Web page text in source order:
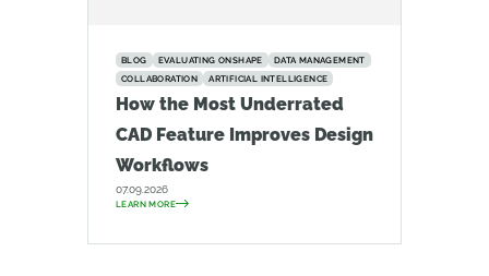
BLOG EVALUATING ONSHAPE
DATA MANAGEMENT
COLLABORATION
ARTIFICIAL INTELLIGENCE
How the Most Underrated
CAD Feature Improves Design
Workflows
07.09.2026
LEARN MORE